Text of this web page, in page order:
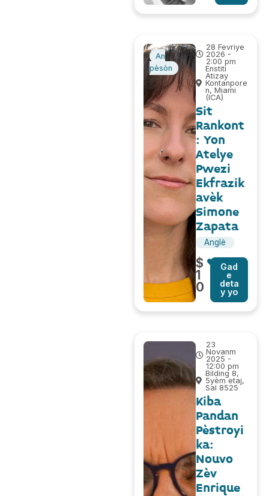
An
pèsòn
28 Fevriye
2026 -
2:00 pm
Enstiti
Atizay
Kontanpore
n, Miami
(ICA)
Sit
Rankont
: Yon
Atelye
Pwezi
Ekfrazik
avèk
Simone
Zapata
Anglè
$
1
0
Gad
e
deta
y yo
23
Novanm
2025 -
12:00 pm
Bilding 8,
5yèm etaj,
Sal 8525
Kiba
Pandan
Pèstroyi
ka:
Nouvo
Zèv
Enrique